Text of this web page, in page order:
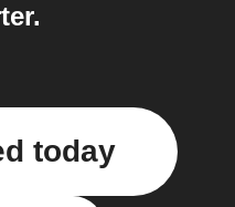
today